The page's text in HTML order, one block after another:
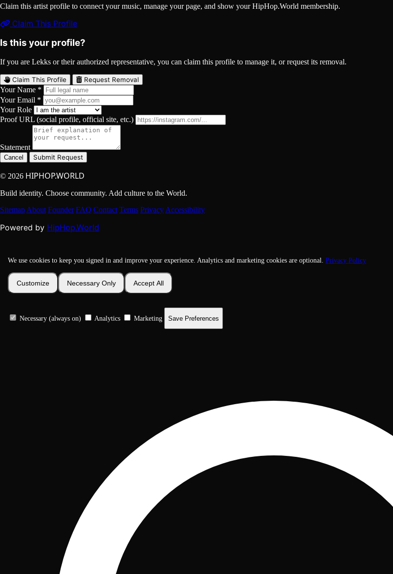
Claim this artist profile to connect your music, manage your page, and show your HipHop.World membership.
Claim This Profile
Is this your profile?
If you are Lekks or their authorized representative, you can claim this profile to manage it, or request its removal.
Claim This Profile Request Removal
Your Name *
Your Email *
Your Role
Proof URL (social profile, official site, etc.)
Statement
Cancel Submit Request
© 2026 HIPHOP.WORLD
Build identity. Choose community. Add culture to the World.
Sitemap About Founder FAQ Contact Terms Privacy Accessibility
Powered by HipHop.World
We use cookies to keep you signed in and improve your experience. Analytics and marketing cookies are optional. Privacy Policy
Customize Necessary Only Accept All
Necessary (always on) Analytics Marketing Save Preferences